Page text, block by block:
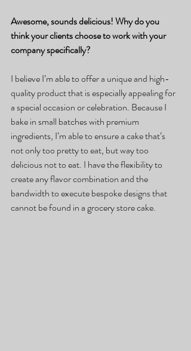
Awesome, sounds delicious! Why do you
think your clients choose to work with your
company specifically?
I believe I’m able to offer a unique and high-
quality product that is especially appealing for
a special occasion or celebration. Because I
bake in small batches with premium
ingredients, I’m able to ensure a cake that’s
not only too pretty to eat, but way too
delicious not to eat. I have the flexibility to
create any flavor combination and the
bandwidth to execute bespoke designs that
cannot be found in a grocery store cake.